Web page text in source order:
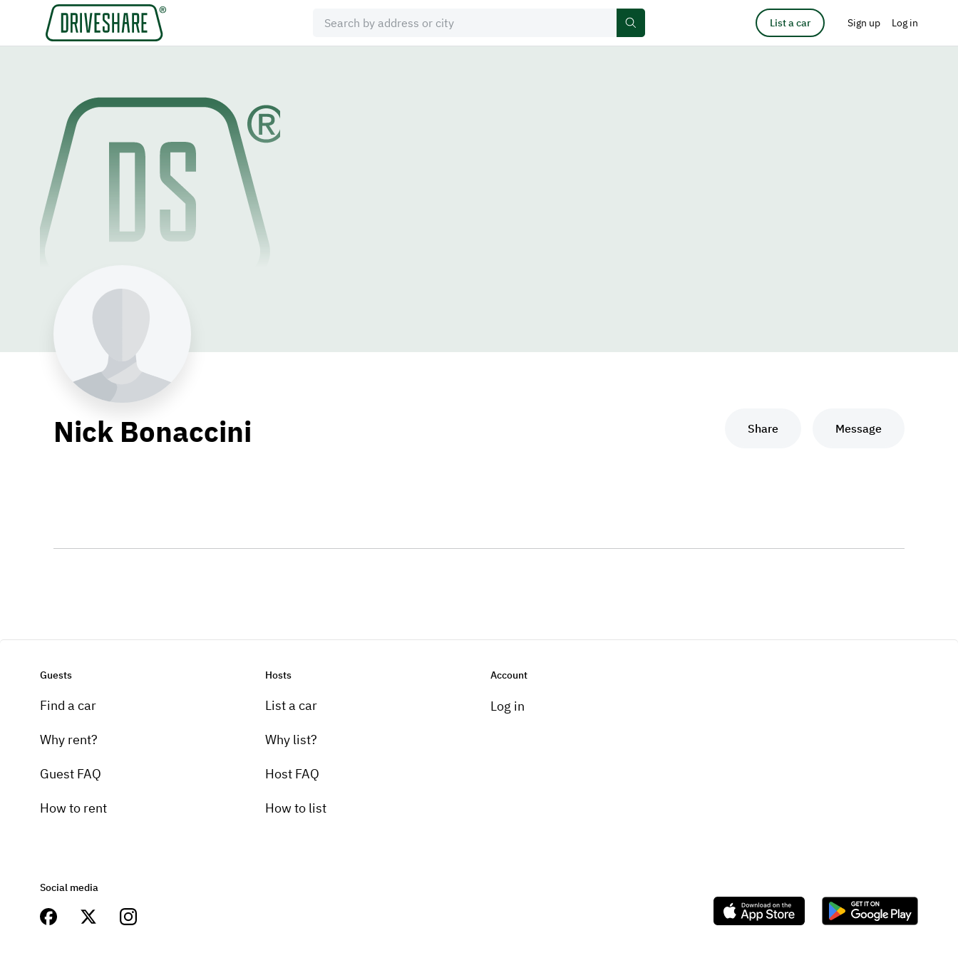
List a car Sign up Log in
Nick Bonaccini Share Message
Guests
Find a car
Why rent?
Guest FAQ
How to rent
Hosts
List a car
Why list?
Host FAQ
How to list
Account
Log in
Social media